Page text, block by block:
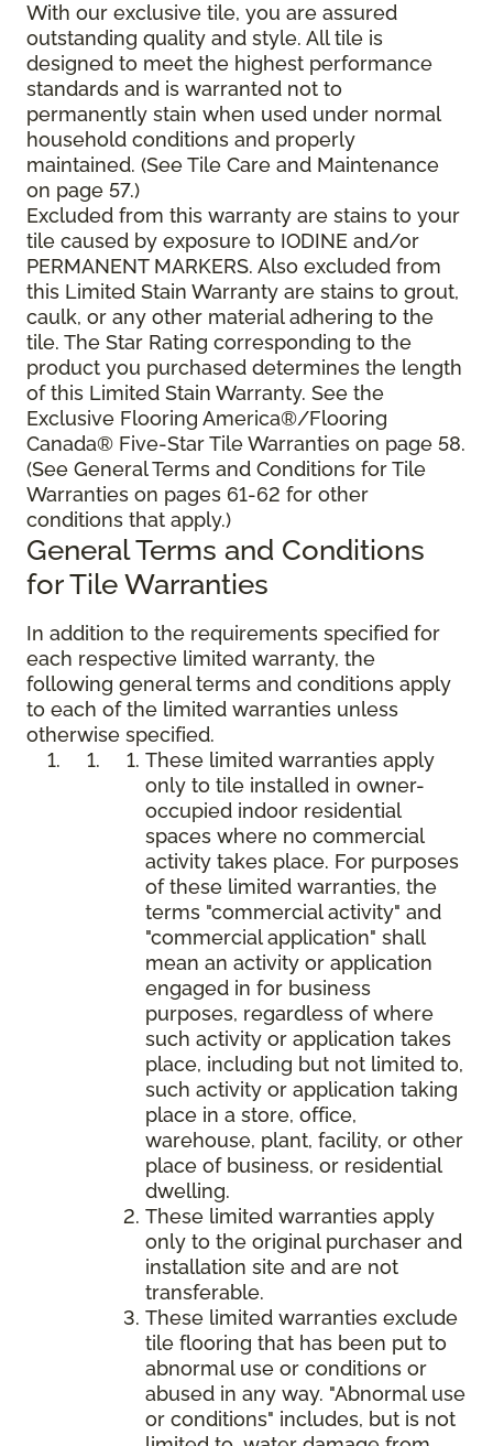
With our exclusive tile, you are assured
outstanding quality and style. All tile is
designed to meet the highest performance
standards and is warranted not to
permanently stain when used under normal
household conditions and properly
maintained. (See Tile Care and Maintenance
on page 57.)
Excluded from this warranty are stains to your
tile caused by exposure to IODINE and/or
PERMANENT MARKERS. Also excluded from
this Limited Stain Warranty are stains to grout,
caulk, or any other material adhering to the
tile. The Star Rating corresponding to the
product you purchased determines the length
of this Limited Stain Warranty. See the
Exclusive Flooring America®/Flooring
Canada® Five-Star Tile Warranties on page 58.
(See General Terms and Conditions for Tile
Warranties on pages 61-62 for other
conditions that apply.)
General Terms and Conditions
for Tile Warranties
In addition to the requirements specified for
each respective limited warranty, the
following general terms and conditions apply
to each of the limited warranties unless
otherwise specified.
These limited warranties apply
only to tile installed in owner-
occupied indoor residential
spaces where no commercial
activity takes place. For purposes
of these limited warranties, the
terms "commercial activity" and
"commercial application" shall
mean an activity or application
engaged in for business
purposes, regardless of where
such activity or application takes
place, including but not limited to,
such activity or application taking
place in a store, office,
warehouse, plant, facility, or other
place of business, or residential
dwelling.
These limited warranties apply
only to the original purchaser and
installation site and are not
transferable.
These limited warranties exclude
tile flooring that has been put to
abnormal use or conditions or
abused in any way. "Abnormal use
or conditions" includes, but is not